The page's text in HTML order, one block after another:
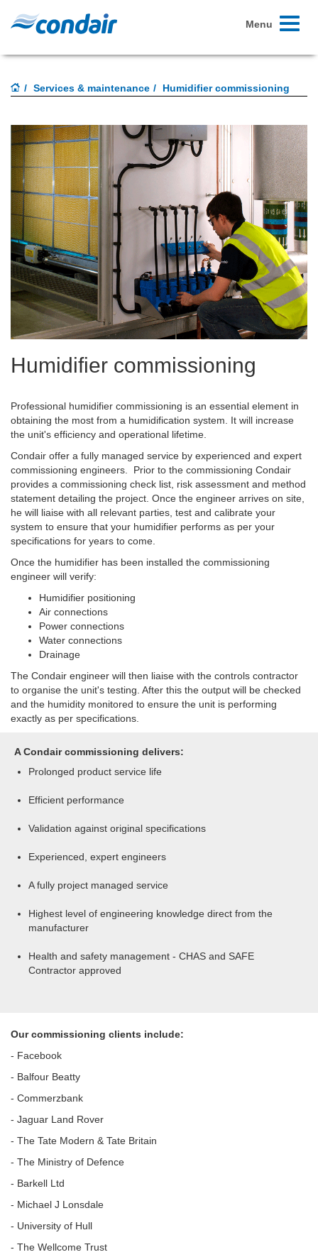
Toggle
Menu
Services & maintenance Humidifier commissioning
Humidifier commissioning
Professional humidifier commissioning is an essential element in
obtaining the most from a humidification system. It will increase
the unit's efficiency and operational lifetime.
Condair offer a fully managed service by experienced and expert
commissioning engineers. Prior to the commissioning Condair
provides a commissioning check list, risk assessment and method
statement detailing the project. Once the engineer arrives on site,
he will liaise with all relevant parties, test and calibrate your
system to ensure that your humidifier performs as per your
specifications for years to come.
Once the humidifier has been installed the commissioning
engineer will verify:
Humidifier positioning
Air connections
Power connections
Water connections
Drainage
The Condair engineer will then liaise with the controls contractor
to organise the unit's testing. After this the output will be checked
and the humidity monitored to ensure the unit is performing
exactly as per specifications.
A Condair commissioning delivers:
Prolonged product service life
Efficient performance
Validation against original specifications
Experienced, expert engineers
A fully project managed service
Highest level of engineering knowledge direct from the
manufacturer
Health and safety management - CHAS and SAFE
Contractor approved
Our commissioning clients include:
- Facebook
- Balfour Beatty
- Commerzbank
- Jaguar Land Rover
- The Tate Modern & Tate Britain
- The Ministry of Defence
- Barkell Ltd
- Michael J Lonsdale
- University of Hull
- The Wellcome Trust